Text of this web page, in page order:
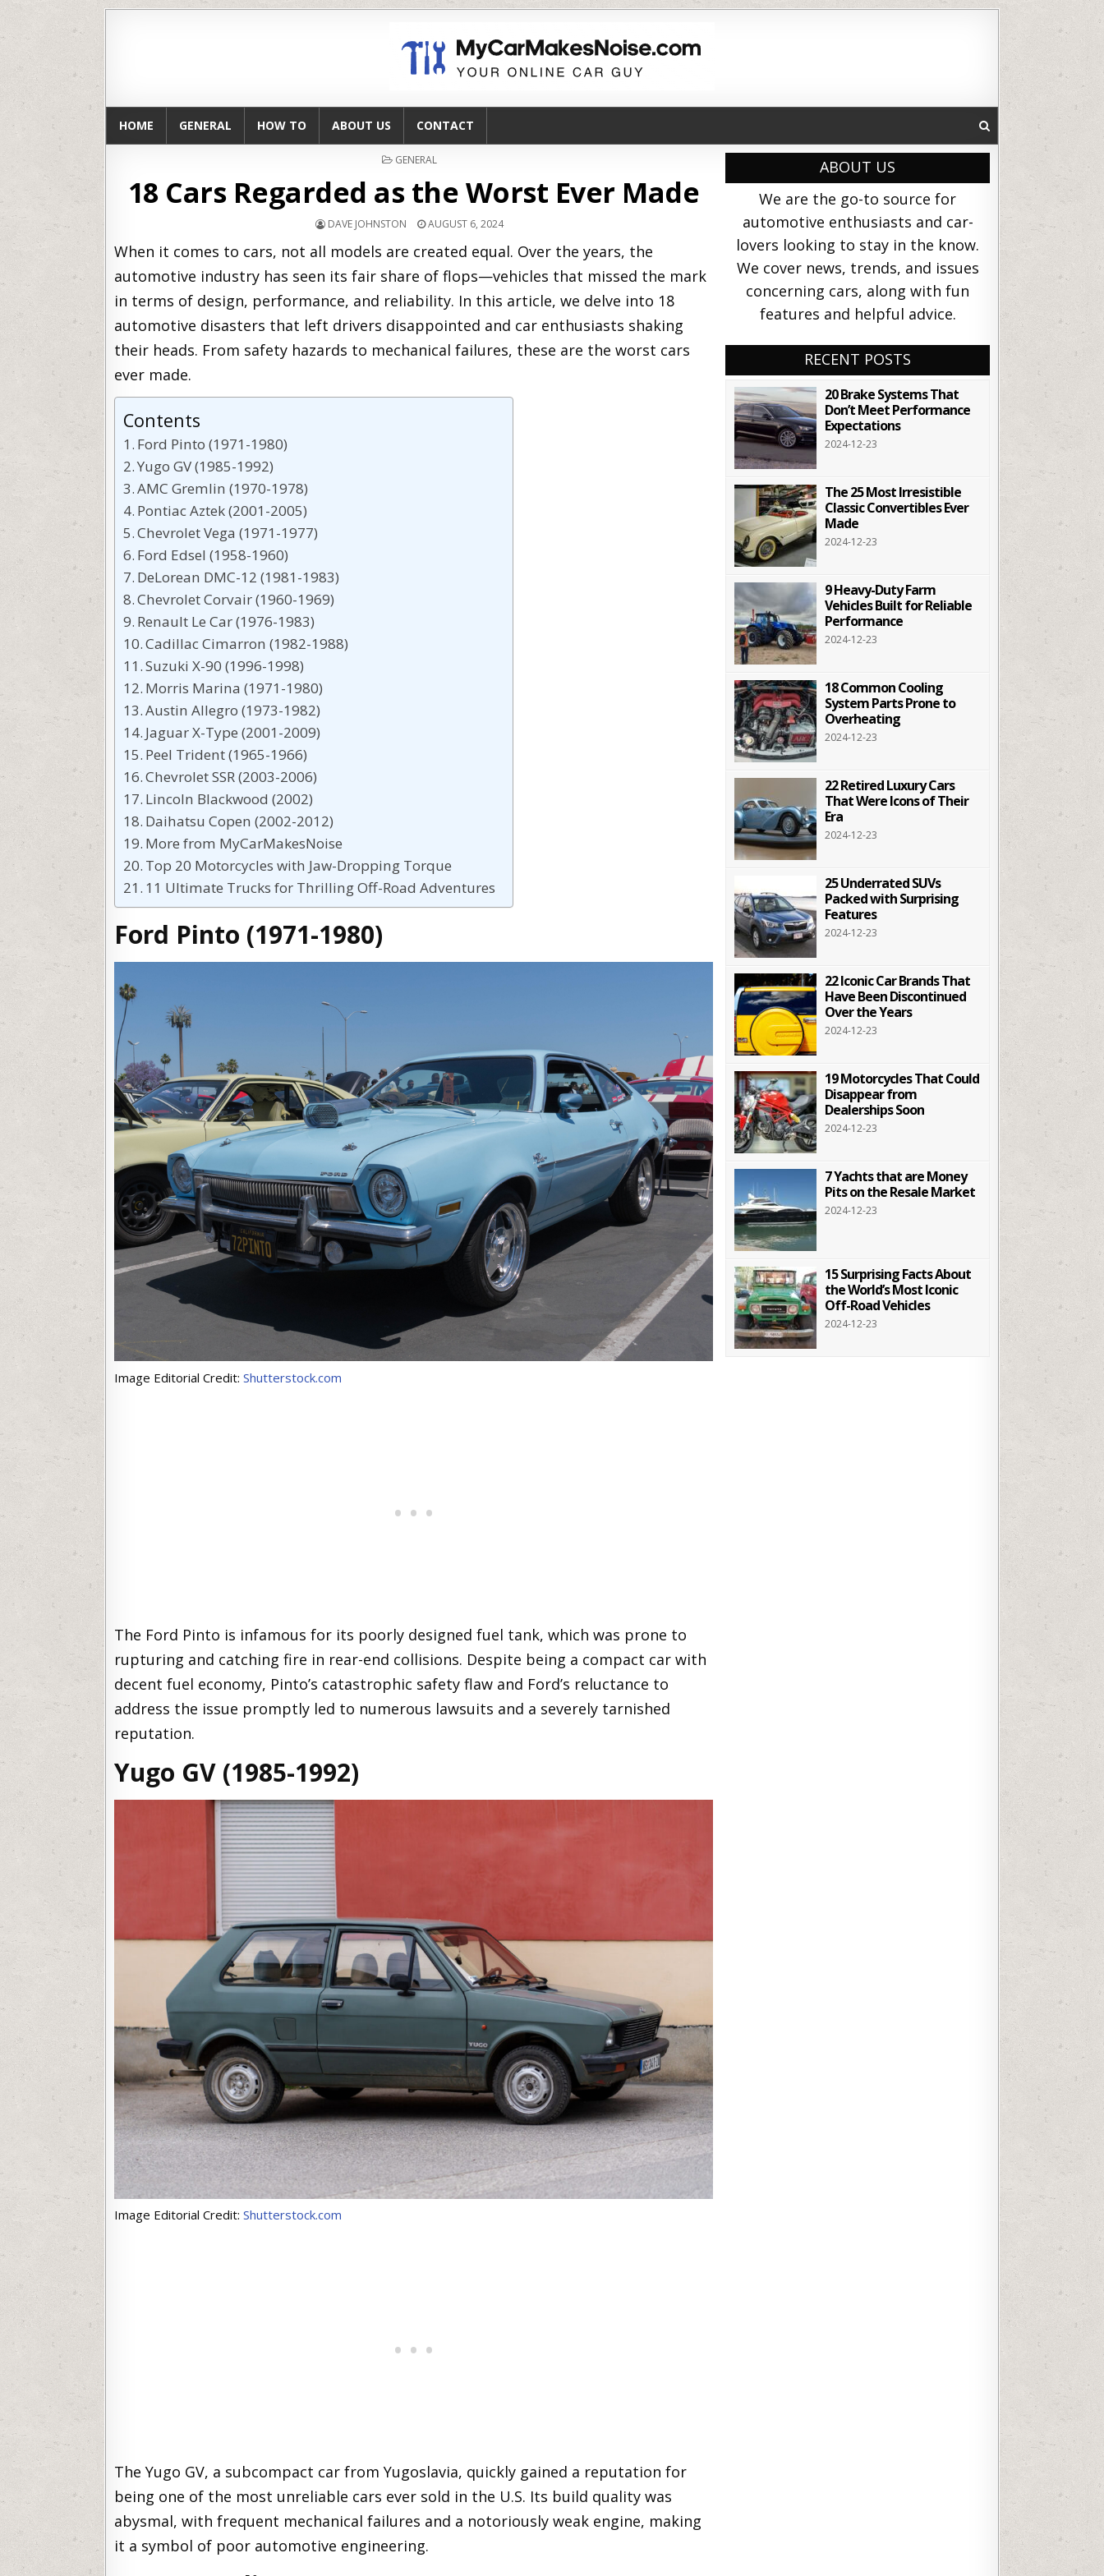
HOME GENERAL HOW TO ABOUT US CONTACT
POSTED
GENERAL
18 Cars Regarded as the Worst Ever Made
DAVE JOHNSTON AUGUST 6, 2024
When it comes to cars, not all models are created equal. Over the years, the
automotive industry has seen its fair share of flops—vehicles that missed the mark
in terms of design, performance, and reliability. In this article, we delve into 18
automotive disasters that left drivers disappointed and car enthusiasts shaking
their heads. From safety hazards to mechanical failures, these are the worst cars
ever made.
Contents
Ford Pinto (1971-1980)
Yugo GV (1985-1992)
AMC Gremlin (1970-1978)
Pontiac Aztek (2001-2005)
Chevrolet Vega (1971-1977)
Ford Edsel (1958-1960)
DeLorean DMC-12 (1981-1983)
Chevrolet Corvair (1960-1969)
Renault Le Car (1976-1983)
Cadillac Cimarron (1982-1988)
Suzuki X-90 (1996-1998)
Morris Marina (1971-1980)
Austin Allegro (1973-1982)
Jaguar X-Type (2001-2009)
Peel Trident (1965-1966)
Chevrolet SSR (2003-2006)
Lincoln Blackwood (2002)
Daihatsu Copen (2002-2012)
More from MyCarMakesNoise
Top 20 Motorcycles with Jaw-Dropping Torque
11 Ultimate Trucks for Thrilling Off-Road Adventures
Ford Pinto (1971-1980)
Image Editorial Credit:Shutterstock.com
The Ford Pinto is infamous for its poorly designed fuel tank, which was prone to
rupturing and catching fire in rear-end collisions. Despite being a compact car with
decent fuel economy, Pinto’s catastrophic safety flaw and Ford’s reluctance to
address the issue promptly led to numerous lawsuits and a severely tarnished
reputation.
Yugo GV (1985-1992)
Image Editorial Credit:Shutterstock.com
The Yugo GV, a subcompact car from Yugoslavia, quickly gained a reputation for
being one of the most unreliable cars ever sold in the U.S. Its build quality was
abysmal, with frequent mechanical failures and a notoriously weak engine, making
it a symbol of poor automotive engineering.
ABOUT US
We are the go-to source for
automotive enthusiasts and car-
lovers looking to stay in the know.
We cover news, trends, and issues
concerning cars, along with fun
features and helpful advice.
RECENT POSTS
20 Brake Systems That
Don’t Meet Performance
Expectations
2024-12-23
The 25 Most Irresistible
Classic Convertibles Ever
Made
2024-12-23
9 Heavy-Duty Farm
Vehicles Built for Reliable
Performance
2024-12-23
18 Common Cooling
System Parts Prone to
Overheating
2024-12-23
22 Retired Luxury Cars
That Were Icons of Their
Era
2024-12-23
25 Underrated SUVs
Packed with Surprising
Features
2024-12-23
22 Iconic Car Brands That
Have Been Discontinued
Over the Years
2024-12-23
19 Motorcycles That Could
Disappear from
Dealerships Soon
2024-12-23
7 Yachts that are Money
Pits on the Resale Market
2024-12-23
15 Surprising Facts About
the World’s Most Iconic
Off-Road Vehicles
2024-12-23